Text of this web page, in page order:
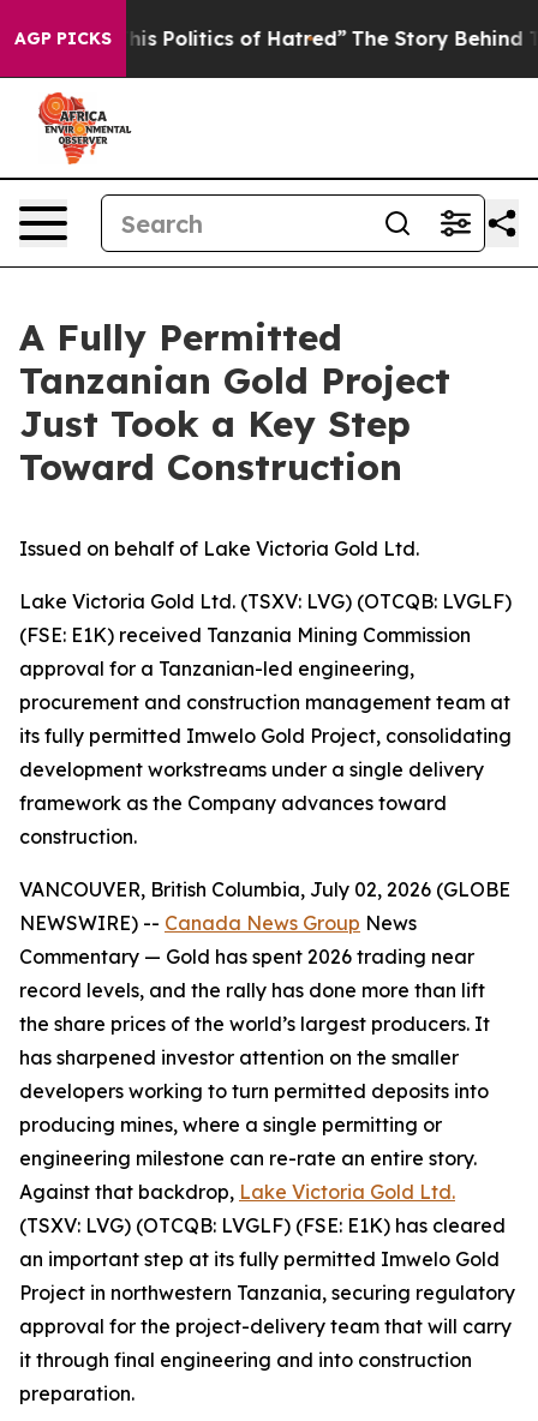
AGP PICKS
Politics of Hatred” The Story Behind Trump’s
A Fully Permitted
Tanzanian Gold Project
Just Took a Key Step
Toward Construction
Issued on behalf of Lake Victoria Gold Ltd.
Lake Victoria Gold Ltd. (TSXV: LVG) (OTCQB: LVGLF)
(FSE: E1K) received Tanzania Mining Commission
approval for a Tanzanian-led engineering,
procurement and construction management team at
its fully permitted Imwelo Gold Project, consolidating
development workstreams under a single delivery
framework as the Company advances toward
construction.
VANCOUVER, British Columbia, July 02, 2026 (GLOBE
NEWSWIRE) -- Canada News Group News
Commentary — Gold has spent 2026 trading near
record levels, and the rally has done more than lift
the share prices of the world’s largest producers. It
has sharpened investor attention on the smaller
developers working to turn permitted deposits into
producing mines, where a single permitting or
engineering milestone can re-rate an entire story.
Against that backdrop, Lake Victoria Gold Ltd.
(TSXV: LVG) (OTCQB: LVGLF) (FSE: E1K) has cleared
an important step at its fully permitted Imwelo Gold
Project in northwestern Tanzania, securing regulatory
approval for the project-delivery team that will carry
it through final engineering and into construction
preparation.